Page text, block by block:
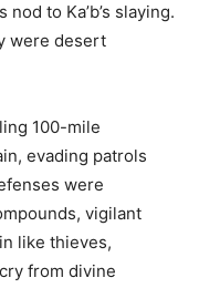
to Ka’b’s slaying.
were desert
100-mile
evading patrols
were
vigilant
like thieves,
from divine